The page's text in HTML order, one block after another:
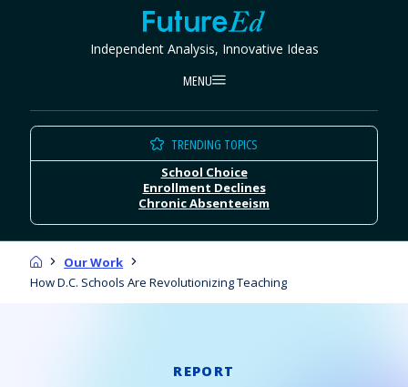
FutureEd
Independent Analysis, Innovative Ideas
MENU
TRENDING TOPICS
School Choice
Enrollment Declines
Chronic Absenteeism
HomeOur Work
How D.C. Schools Are Revolutionizing Teaching
REPORT